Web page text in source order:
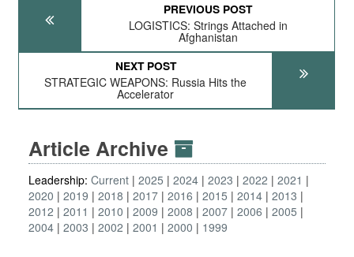
PREVIOUS POST
LOGISTICS: Strings Attached in
Afghanistan
NEXT POST
STRATEGIC WEAPONS: Russia Hits the
Accelerator
Article Archive
Leadership: Current 2025 2024 2023 2022
2021
2020
2019 2018 2017 2016 2015 2014 2013
2012
2011 2010 2009 2008 2007 2006
2005
2004 2003 2002 2001 2000 1999